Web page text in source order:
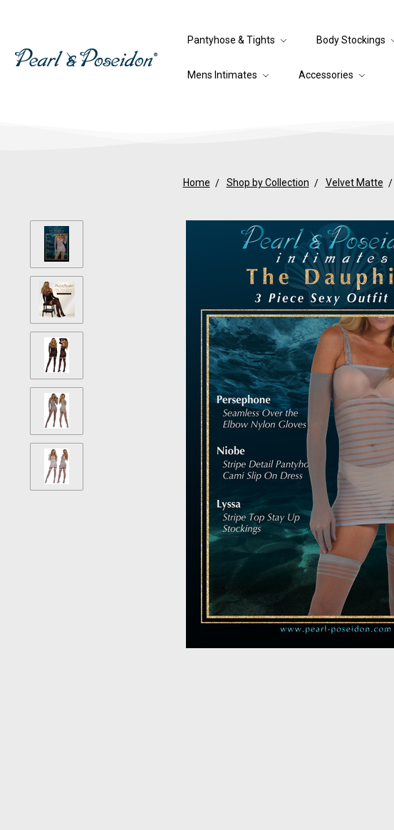
Pantyhose & Tights Body Stockings
Mens Intimates Accessories
Home Shop by Collection Velvet Matte